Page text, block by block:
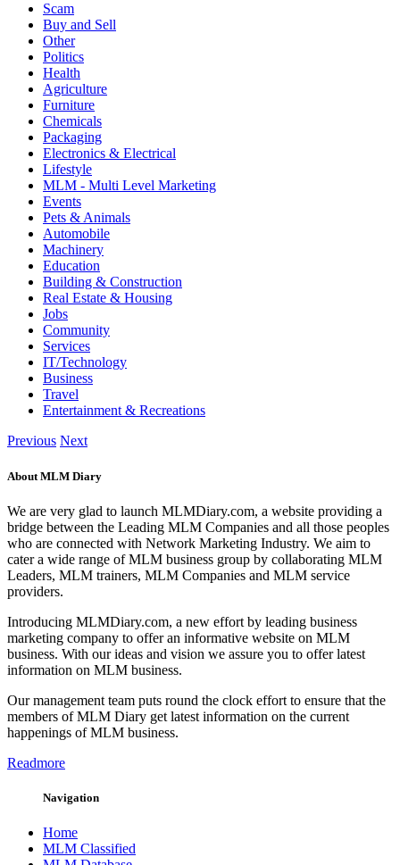
Scam
Buy and Sell
Other
Politics
Health
Agriculture
Furniture
Chemicals
Packaging
Electronics & Electrical
Lifestyle
MLM - Multi Level Marketing
Events
Pets & Animals
Automobile
Machinery
Education
Building & Construction
Real Estate & Housing
Jobs
Community
Services
IT/Technology
Business
Travel
Entertainment & Recreations
Previous Next
About MLM Diary
We are very glad to launch MLMDiary.com, a website providing a
bridge between the Leading MLM Companies and all those peoples
who are connected with Network Marketing Industry. We aim to
cater a wide range of MLM business group by collaborating MLM
Leaders, MLM trainers, MLM Companies and MLM service
providers.
Introducing MLMDiary.com, a new effort by leading business
marketing company to offer an informative website on MLM
business. With our ideas and vision we assure you to offer latest
information on MLM business.
Our management team puts round the clock effort to ensure that the
members of MLM Diary get latest information on the current
happenings of MLM business.
Readmore
Navigation
Home
MLM Classified